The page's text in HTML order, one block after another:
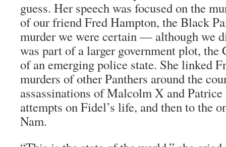
guess. Her speech was focused on the
of our friend Fred Hampton, the Black
murder we were certain — although we
was part of a larger government plot, the
of an emerging police state. She linked
murders of other Panthers around the
assassinations of Malcolm X and
attempts on Fidel’s life, and then to the
Nam.